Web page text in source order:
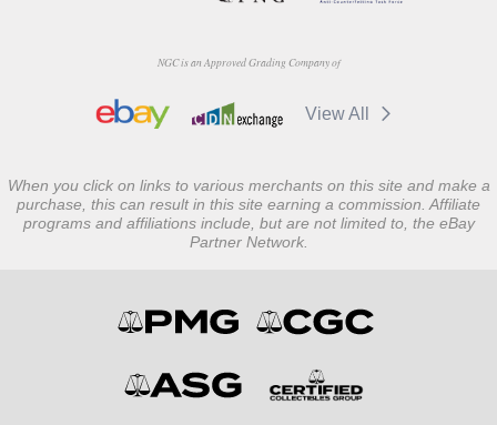
NGC is an Approved Grading Company of
View All
When you click on links to various merchants on this site and make a
purchase, this can result in this site earning a commission. Affiliate
programs and affiliations include, but are not limited to, the eBay
Partner Network.